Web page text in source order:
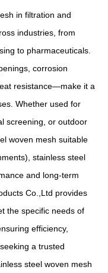
in filtration and
industries, from
to pharmaceuticals.
corrosion
resistance—make it a
Whether used for
screening, or outdoor
woven mesh suitable
stainless steel
and long-term
Co.,Ltd provides
the specific needs of
efficiency,
a trusted
steel woven mesh